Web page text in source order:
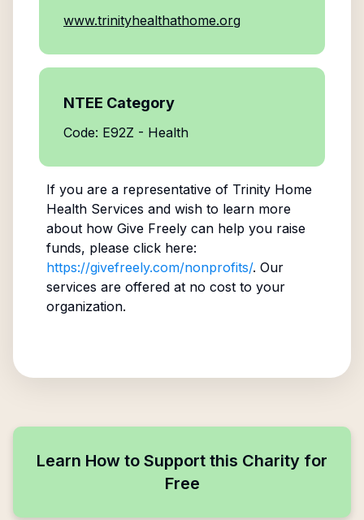
www.trinityhealthathome.org
NTEE Category
Code: E92Z - Health
If you are a representative of Trinity Home
Health Services and wish to learn more
about how Give Freely can help you raise
funds, please click here:
https://givefreely.com/nonprofits/. Our
services are offered at no cost to your
organization.
Learn How to Support this Charity for
Free